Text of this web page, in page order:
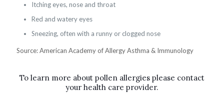
Itching eyes, nose and throat
Red and watery eyes
Sneezing, often with a runny or clogged nose
Source: American Academy of Allergy Asthma & Immunology
To learn more about pollen allergies please contact
your health care provider.